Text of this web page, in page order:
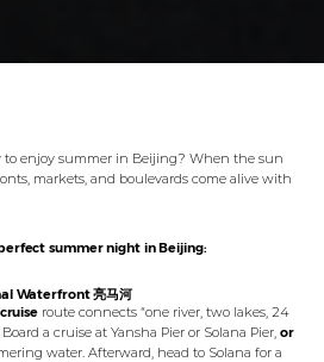
to enjoy summer in Beijing? When the sun
markets, and boulevards come alive with
summer night in Beijing:
Waterfront 亮马河
route connects “one river, two lakes, 24
a cruise at Yansha Pier or Solana Pier, or
water. Afterward, head to Solana for a